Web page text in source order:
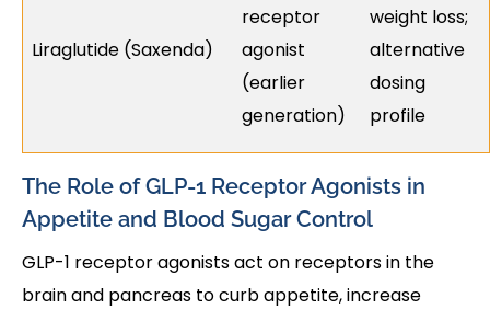
Liraglutide (Saxenda)
receptor
agonist
(earlier
generation)
weight loss;
alternative
dosing
profile
The Role of GLP-1 Receptor Agonists in
Appetite and Blood Sugar Control
GLP-1 receptor agonists act on receptors in the
brain and pancreas to curb appetite, increase